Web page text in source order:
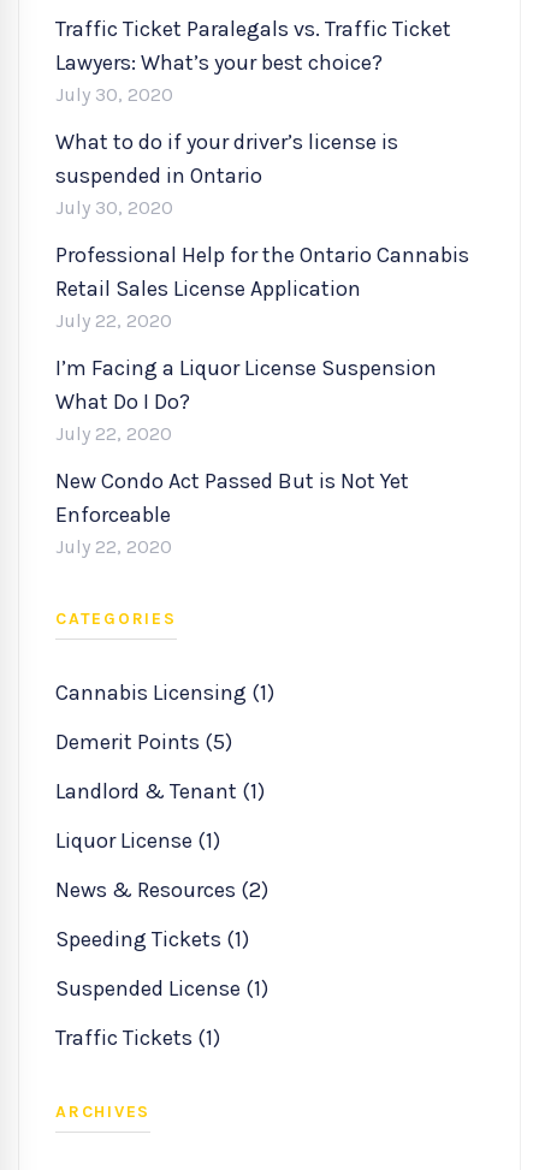
Traffic Ticket Paralegals vs. Traffic Ticket
Lawyers: What’s your best choice?
July 30, 2020
What to do if your driver’s license is
suspended in Ontario
July 30, 2020
Professional Help for the Ontario Cannabis
Retail Sales License Application
July 22, 2020
I’m Facing a Liquor License Suspension
What Do I Do?
July 22, 2020
New Condo Act Passed But is Not Yet
Enforceable
July 22, 2020
CATEGORIES
Cannabis Licensing (1)
Demerit Points (5)
Landlord & Tenant (1)
Liquor License (1)
News & Resources (2)
Speeding Tickets (1)
Suspended License (1)
Traffic Tickets (1)
ARCHIVES